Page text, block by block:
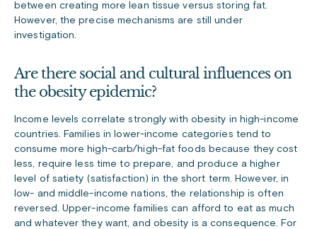
between creating more lean tissue versus storing fat.
However, the precise mechanisms are still under
investigation.
Are there social and cultural influences on
the obesity epidemic?
Income levels correlate strongly with obesity in high-income
countries. Families in lower-income categories tend to
consume more high-carb/high-fat foods because they cost
less, require less time to prepare, and produce a higher
level of satiety (satisfaction) in the short term. However, in
low- and middle-income nations, the relationship is often
reversed. Upper-income families can afford to eat as much
and whatever they want, and obesity is a consequence. For